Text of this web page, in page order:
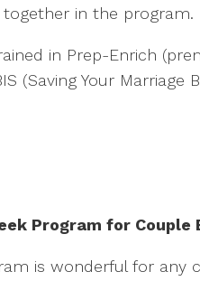
in the program.
in Prep-Enrich
(Saving Your Marriage
Program for Couple
is wonderful for any